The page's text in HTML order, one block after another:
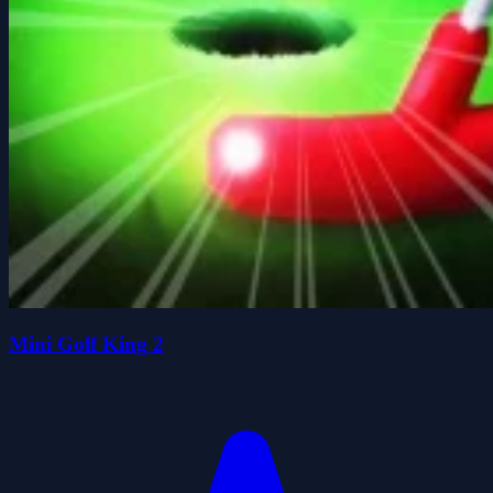
Mini Golf King 2